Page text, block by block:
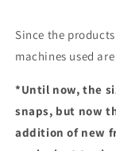
Since the
machines used
*Until now, the
snaps, but now
addition of new